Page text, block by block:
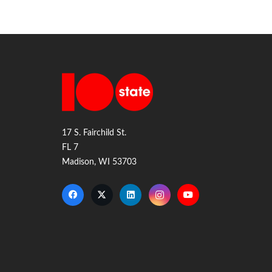
17 S. Fairchild St.
FL 7
Madison, WI 53703